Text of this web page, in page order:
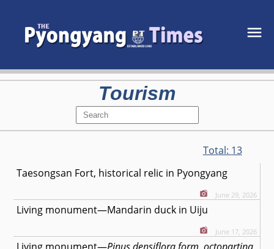
Tourism
Total: 13
Taesongsan Fort, historical relic in Pyongyang
June 29, 2026
Living monument—Mandarin duck in Uiju
June 17, 2026